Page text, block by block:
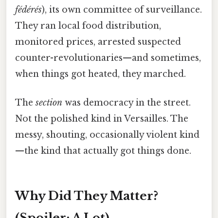
fédérés), its own committee of surveillance.
They ran local food distribution,
monitored prices, arrested suspected
counter-revolutionaries—and sometimes,
when things got heated, they marched.
Thesection was democracy in the street.
Not the polished kind in Versailles. The
messy, shouting, occasionally violent kind
—the kind that actually got things done.
Why Did They Matter?